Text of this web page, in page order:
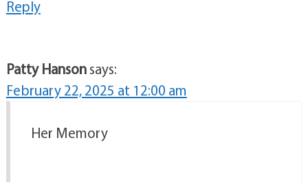
Reply
Patty Hansonsays:
February 22, 2025 at 12:00 am
Her Memory